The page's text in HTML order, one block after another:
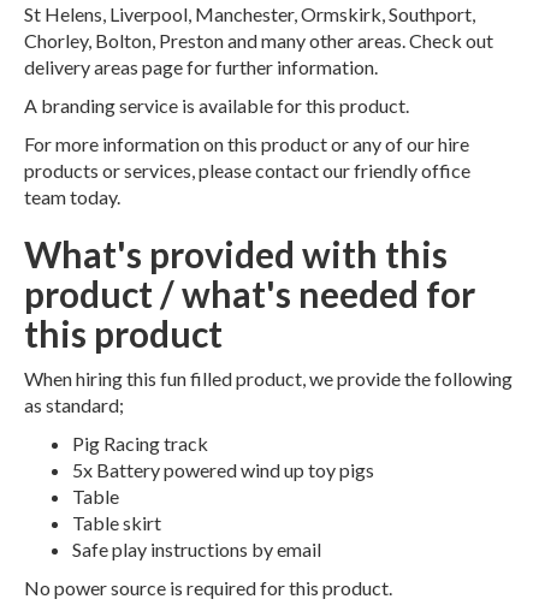
St Helens, Liverpool, Manchester, Ormskirk, Southport,
Chorley, Bolton, Preston and many other areas. Check out
delivery areas page for further information.
A branding service is available for this product.
For more information on this product or any of our hire
products or services, please contact our friendly office
team today.
What's provided with this
product / what's needed for
this product
When hiring this fun filled product, we provide the following
as standard;
Pig Racing track
5x Battery powered wind up toy pigs
Table
Table skirt
Safe play instructions by email
No power source is required for this product.